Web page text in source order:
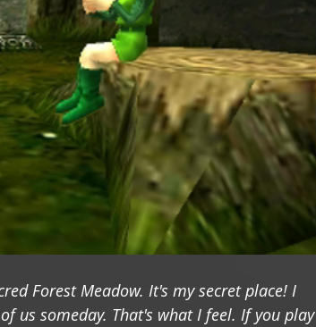
Forest Meadow. It's my secret place! I
us someday. That's what I feel. If you play